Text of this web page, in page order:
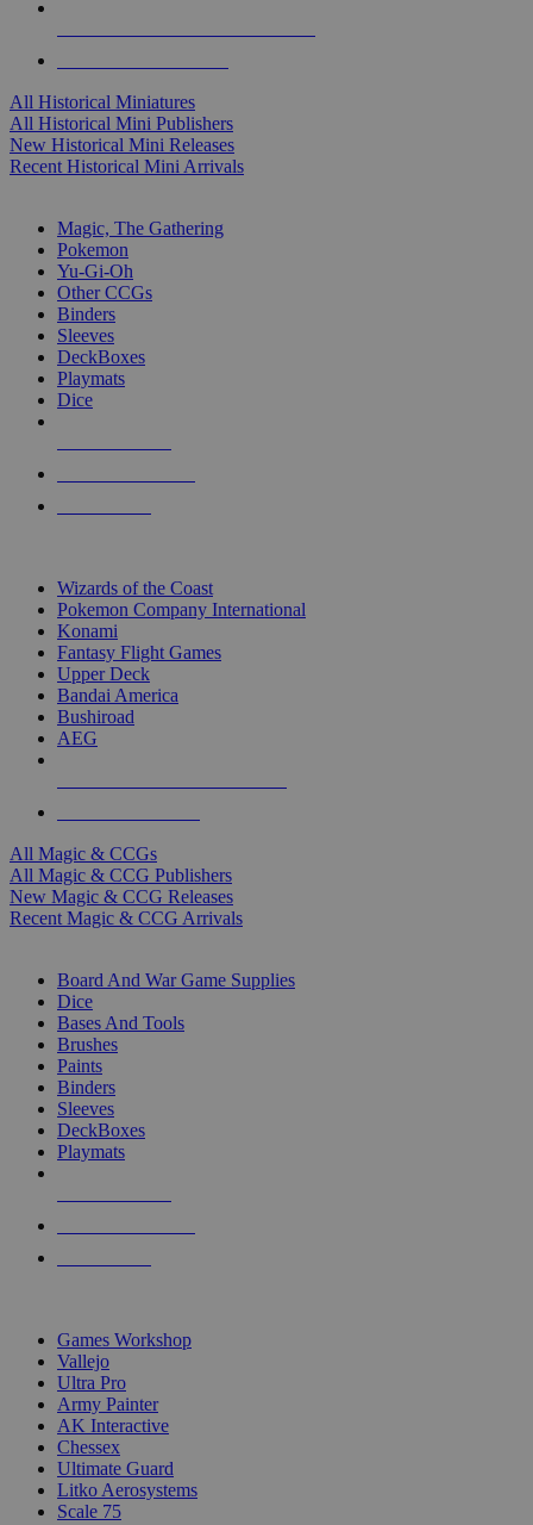
All Historical Miniatures
All Historical Mini Publishers
New Historical Mini Releases
Recent Historical Mini Arrivals
Magic, The Gathering
Pokemon
Yu-Gi-Oh
Other CCGs
Binders
Sleeves
DeckBoxes
Playmats
Dice
Wizards of the Coast
Pokemon Company International
Konami
Fantasy Flight Games
Upper Deck
Bandai America
Bushiroad
AEG
All Magic & CCGs
All Magic & CCG Publishers
New Magic & CCG Releases
Recent Magic & CCG Arrivals
Board And War Game Supplies
Dice
Bases And Tools
Brushes
Paints
Binders
Sleeves
DeckBoxes
Playmats
Games Workshop
Vallejo
Ultra Pro
Army Painter
AK Interactive
Chessex
Ultimate Guard
Litko Aerosystems
Scale 75